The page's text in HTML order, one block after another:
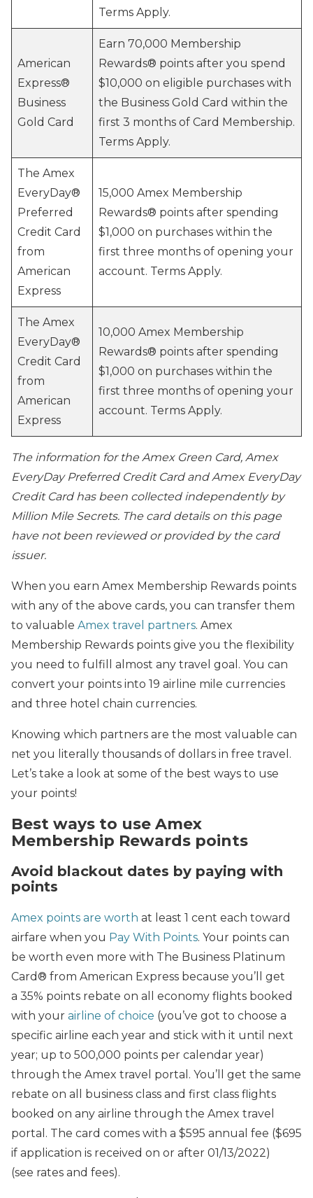
Terms Apply.
American
Express®
Business
Gold Card
Earn 70,000 Membership
Rewards® points after you spend
$10,000 on eligible purchases with
the Business Gold Card within the
first 3 months of Card Membership.
Terms Apply.
The Amex
EveryDay®
Preferred
Credit Card
from
American
Express
15,000 Amex Membership
Rewards® points after spending
$1,000 on purchases within the
first three months of opening your
account. Terms Apply.
The Amex
EveryDay®
Credit Card
from
American
Express
10,000 Amex Membership
Rewards® points after spending
$1,000 on purchases within the
first three months of opening your
account. Terms Apply.
The information for the Amex Green Card, Amex
EveryDay Preferred Credit Card and Amex EveryDay
Credit Card has been collected independently by
Million Mile Secrets. The card details on this page
have not been reviewed or provided by the card
issuer.
When you earn Amex Membership Rewards points
with any of the above cards, you can transfer them
to valuable Amex travel partners. Amex
Membership Rewards points give you the flexibility
you need to fulfill almost any travel goal. You can
convert your points into 19 airline mile currencies
and three hotel chain currencies.
Knowing which partners are the most valuable can
net you literally thousands of dollars in free travel.
Let’s take a look at some of the best ways to use
your points!
Best ways to use Amex
Membership Rewards points
Avoid blackout dates by paying with
points
Amex points are worth at least 1 cent each toward
airfare when you Pay With Points. Your points can
be worth even more with The Business Platinum
Card® from American Express because you’ll get
a 35% points rebate on all economy flights booked
with your airline of choice (you’ve got to choose a
specific airline each year and stick with it until next
year; up to 500,000 points per calendar year)
through the Amex travel portal. You’ll get the same
rebate on all business class and first class flights
booked on any airline through the Amex travel
portal. The card comes with a $595 annual fee ($695
if application is received on or after 01/13/2022)
(see rates and fees).